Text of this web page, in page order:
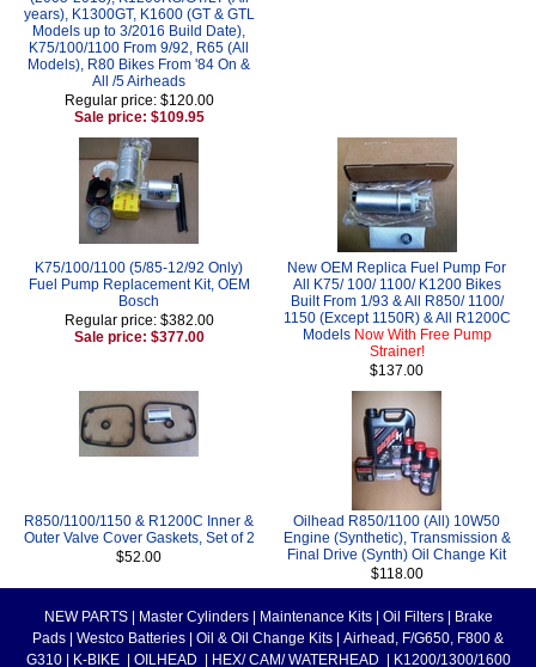
years), K1300GT, K1600 (GT & GTL
Models up to 3/2016 Build Date),
K75/100/1100 From 9/92, R65 (All
Models), R80 Bikes From '84 On &
All /5 Airheads
Regular price: $120.00
Sale price: $109.95
K75/100/1100 (5/85-12/92 Only)
Fuel Pump Replacement Kit, OEM
Bosch
Regular price: $382.00
Sale price: $377.00
New OEM Replica Fuel Pump For
All K75/ 100/ 1100/ K1200 Bikes
Built From 1/93 & All R850/ 1100/
1150 (Except 1150R) & All R1200C
Models Now With Free Pump
Strainer!
$137.00
R850/1100/1150 & R1200C Inner &
Outer Valve Cover Gaskets, Set of 2
$52.00
Oilhead R850/1100 (All) 10W50
Engine (Synthetic), Transmission &
Final Drive (Synth) Oil Change Kit
$118.00
NEW PARTS Master Cylinders Maintenance Kits Oil Filters
Brake
Pads
Westco Batteries Oil & Oil Change Kits
Airhead, F/G650, F800 &
G310
K-BIKE OILHEAD HEX/ CAM/ WATERHEAD K1200/1300/1600